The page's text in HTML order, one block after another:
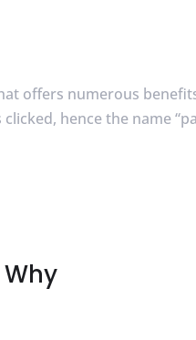
offers numerous
hence the name